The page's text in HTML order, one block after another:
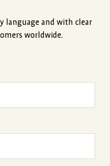
language and with clear
worldwide.